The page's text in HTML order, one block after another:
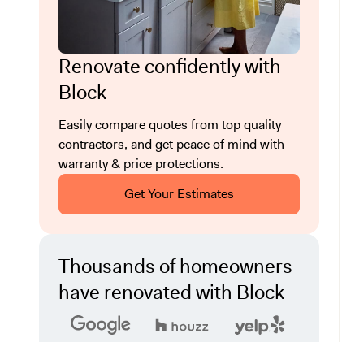
Renovate confidently with
Block
Easily compare quotes from top quality
contractors, and get peace of mind with
warranty & price protections.
Get Your Estimates
Thousands of homeowners
have renovated with Block